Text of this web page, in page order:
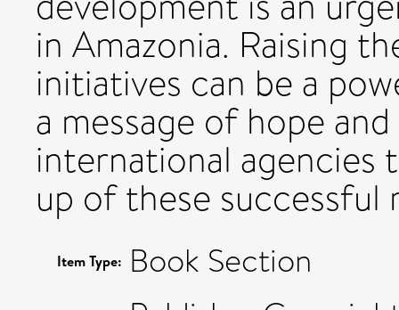
in Amazonia. Raising
initiatives can be a
a message of hope
international agencies
up of these successful
Item Type: Book Section